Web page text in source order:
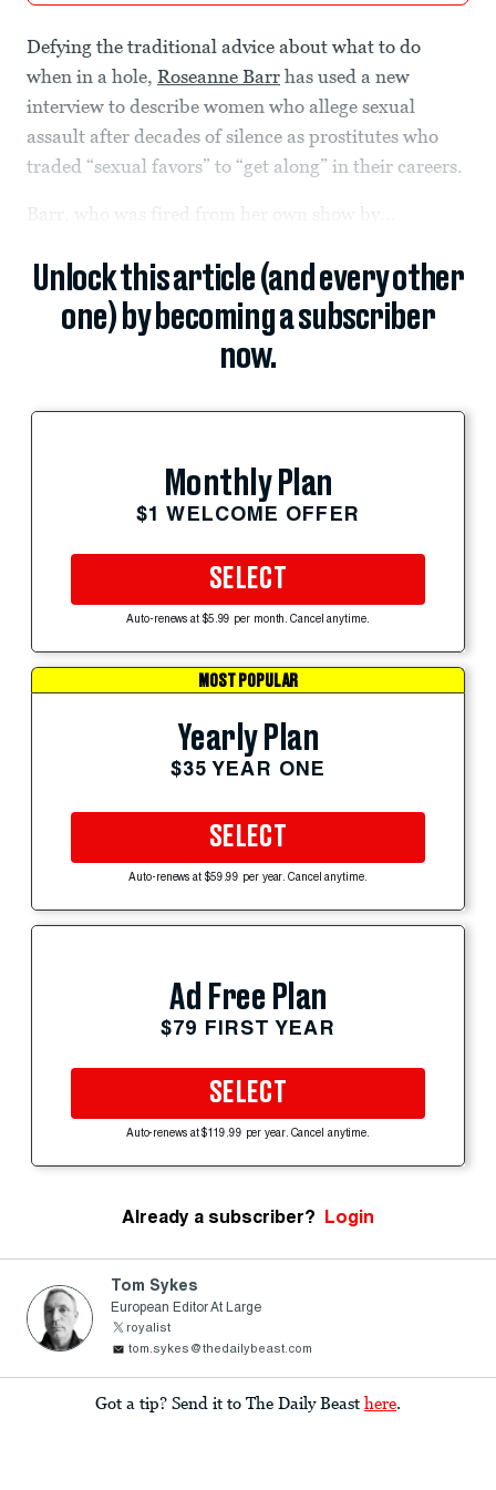
Defying the traditional advice about what to do
when in a hole, Roseanne Barr has used a new
interview to describe women who allege sexual
assault after decades of silence as prostitutes who
traded “sexual favors” to “get along” in their careers.
Barr, who was fired from her own show by...
Unlock this article (and every other
one) by becoming a subscriber
now.
Monthly Plan
$1 WELCOME OFFER
SELECT
Auto-renews at $5.99 per month. Cancel anytime.
MOST POPULAR
Yearly Plan
$35 YEAR ONE
SELECT
Auto-renews at $59.99 per year. Cancel anytime.
Ad Free Plan
$79 FIRST YEAR
SELECT
Auto-renews at $119.99 per year. Cancel anytime.
Already a subscriber? Login
Tom Sykes
European Editor At Large
royalist
tom.sykes@thedailybeast.com
Got a tip? Send it to The Daily Beast here.